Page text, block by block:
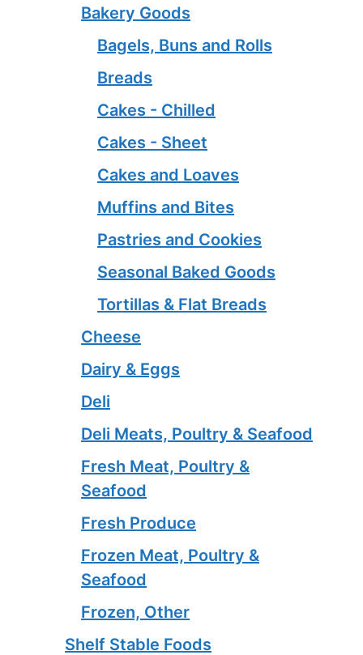
Bakery Goods
Bagels, Buns and Rolls
Breads
Cakes - Chilled
Cakes - Sheet
Cakes and Loaves
Muffins and Bites
Pastries and Cookies
Seasonal Baked Goods
Tortillas & Flat Breads
Cheese
Dairy & Eggs
Deli
Deli Meats, Poultry & Seafood
Fresh Meat, Poultry &
Seafood
Fresh Produce
Frozen Meat, Poultry &
Seafood
Frozen, Other
Shelf Stable Foods